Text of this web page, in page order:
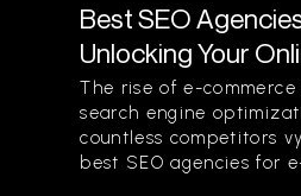
Best SEO
Unlocking Your
The rise of e-
search engine
countless competitors
best SEO agencies for